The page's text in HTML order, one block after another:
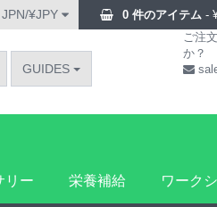
0 件のアイテム -
JPN/¥JPY
GUIDES
ご注
か？
リー 栄養補給 ワーク